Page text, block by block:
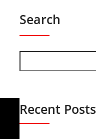
Search
Recent Posts